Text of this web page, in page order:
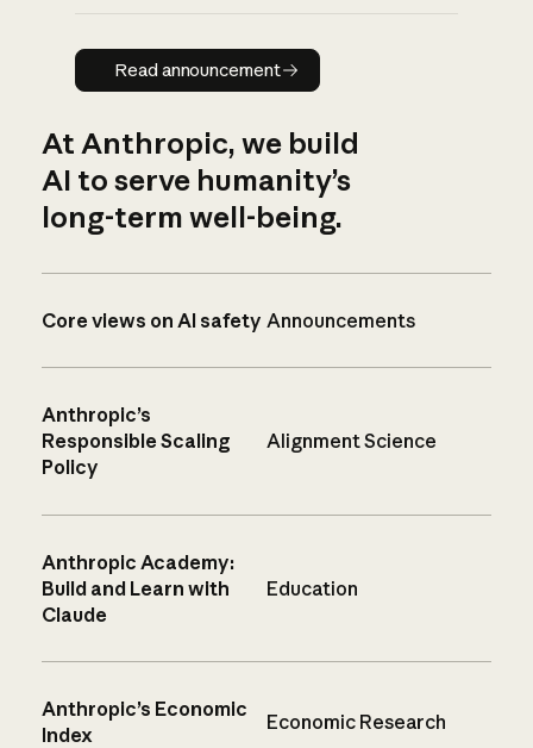
Read announcement
Read announcement
At Anthropic, we build
AI to serve humanity’s
long-term well-being.
Core views on AI safety Announcements
Anthropic’s
Responsible Scaling
Policy
Alignment Science
Anthropic Academy:
Build and Learn with
Claude
Education
Anthropic’s Economic
Index
Economic Research